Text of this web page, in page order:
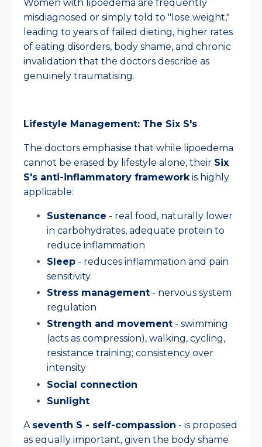
Women with lipoedema are frequently
misdiagnosed or simply told to "lose weight,"
leading to years of failed dieting, higher rates
of eating disorders, body shame, and chronic
invalidation that the doctors describe as
genuinely traumatising.
Lifestyle Management: The Six S's
The doctors emphasise that while lipoedema
cannot be erased by lifestyle alone, their Six
S's anti-inflammatory frameworkis highly
applicable:
Sustenance - real food, naturally lower
in carbohydrates, adequate protein to
reduce inflammation
Sleep - reduces inflammation and pain
sensitivity
Stress management - nervous system
regulation
Strength and movement - swimming
(acts as compression), walking, cycling,
resistance training; consistency over
intensity
Social connection
Sunlight
A seventh S - self-compassion - is proposed
as equally important, given the body shame